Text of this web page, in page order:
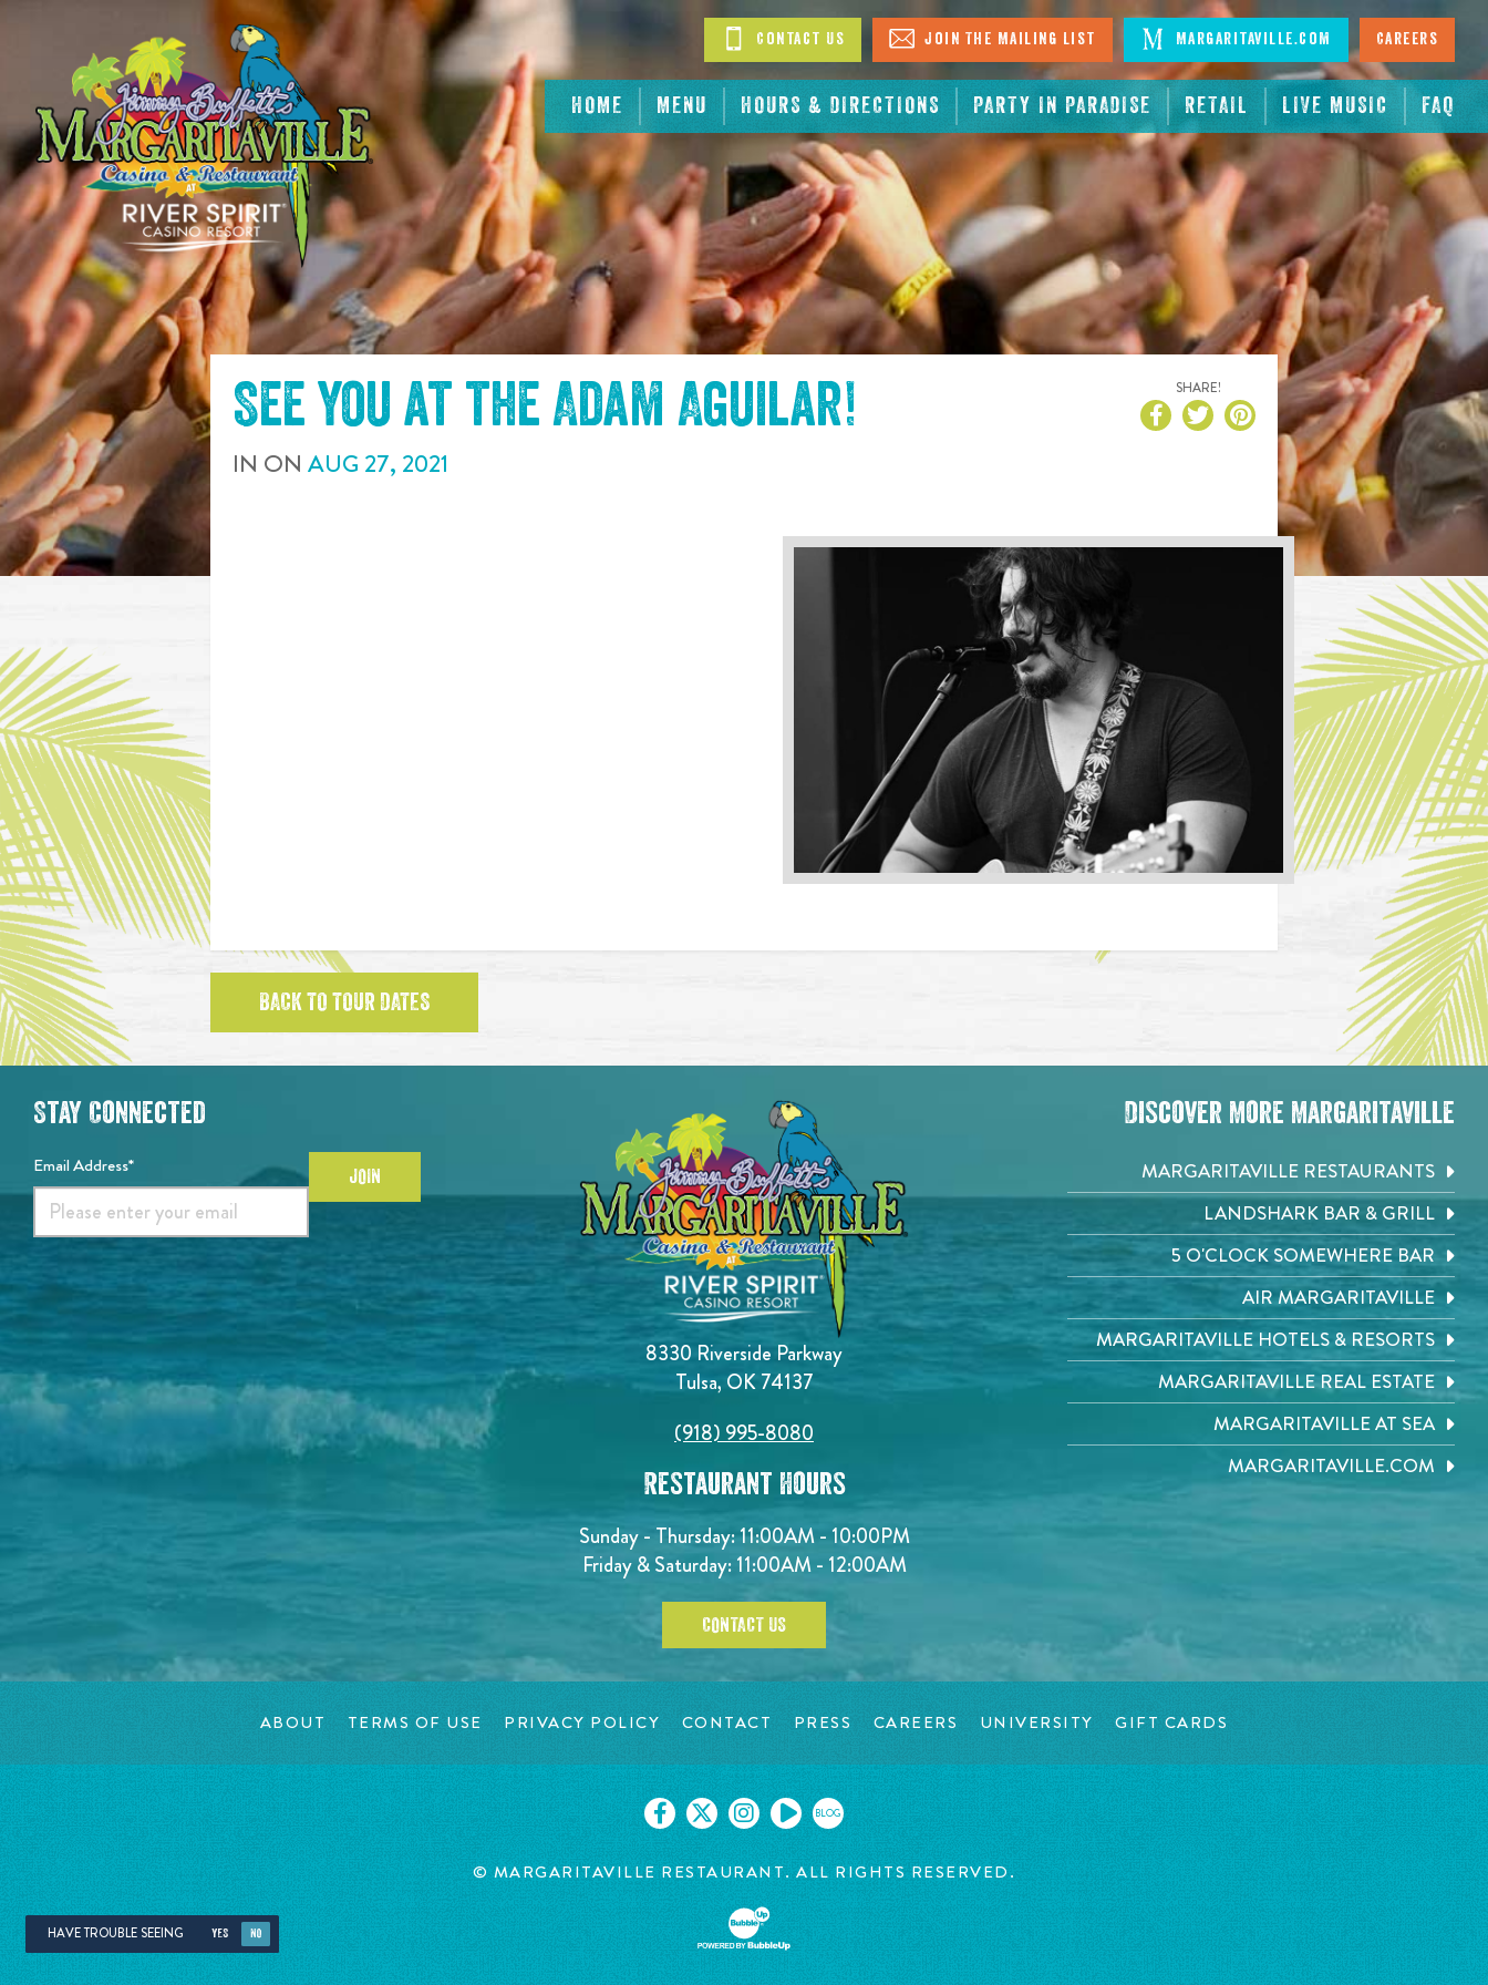
CONTENT
HOME MENU HOURS & DIRECTIONS PARTY IN PARADISE RETAIL LIVE MUSIC FAQ
Contact Us Join The Mailing List Margaritaville.com Careers
See you at the Adam Aguilar!
IN ON AUG 27, 2021
SHARE!
BACK TO TOUR DATES
8330 Riverside Parkway
Tulsa, OK 74137
(918) 995-8080
Restaurant Hours
Sunday - Thursday: 11:00AM - 10:00PM
Friday & Saturday: 11:00AM - 12:00AM
CONTACT US
Stay Connected
Email Address* JOIN
Discover More Margaritaville
MARGARITAVILLE RESTAURANTS
LANDSHARK BAR & GRILL
5 O'CLOCK SOMEWHERE BAR
AIR MARGARITAVILLE
MARGARITAVILLE HOTELS & RESORTS
MARGARITAVILLE REAL ESTATE
MARGARITAVILLE AT SEA
MARGARITAVILLE.COM
ABOUT TERMS OF USE PRIVACY POLICY CONTACT PRESS CAREERS UNIVERSITY GIFT CARDS
BLOG
© MARGARITAVILLE RESTAURANT. ALL RIGHTS RESERVED.
HAVE TROUBLE SEEING YES NO